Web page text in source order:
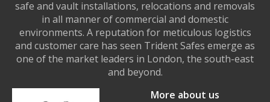
safe and vault installations, relocations and removals
in all manner of commercial and domestic
environments. A reputation for meticulous logistics
and customer care has seen Trident Safes emerge as
one of the market leaders in London, the south-east
and beyond.
More about us